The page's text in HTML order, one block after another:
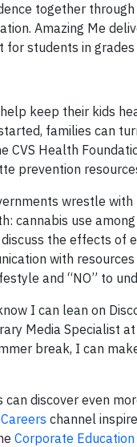
together
Amazing Me
for students in grades
keep their kids
families can
CVS Health
prevention
wrestle
cannabis use
the effects of
with
and “NO” to
I can lean on
Media Specialist
break, I can
discover even
channel
Corporate